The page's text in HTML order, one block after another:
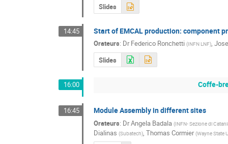
Slides
14:45 Start of EMCAL production: component
Orateurs: Dr Federico Ronchetti (INFN LNF),
Slides
16:00 Coffe-
16:45 Module Assembly in different sites
Orateurs: DrAngela Badala (INFN- Sezione di
Dialinas (Subatech), Thomas Cormier (Wayne State